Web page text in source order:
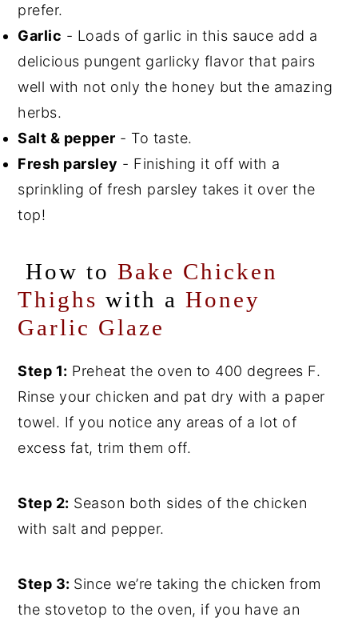
prefer.
Garlic - Loads of garlic in this sauce add a
delicious pungent garlicky flavor that pairs
well with not only the honey but the amazing
herbs.
Salt & pepper - To taste.
Fresh parsley - Finishing it off with a
sprinkling of fresh parsley takes it over the
top!
How toBake Chicken
Thighs with aHoney
Garlic Glaze
Step 1: Preheat the oven to 400 degrees F.
Rinse your chicken and pat dry with a paper
towel. If you notice any areas of a lot of
excess fat, trim them off.
Step 2: Season both sides of the chicken
with salt and pepper.
Step 3: Since we’re taking the chicken from
the stovetop to the oven, if you have an